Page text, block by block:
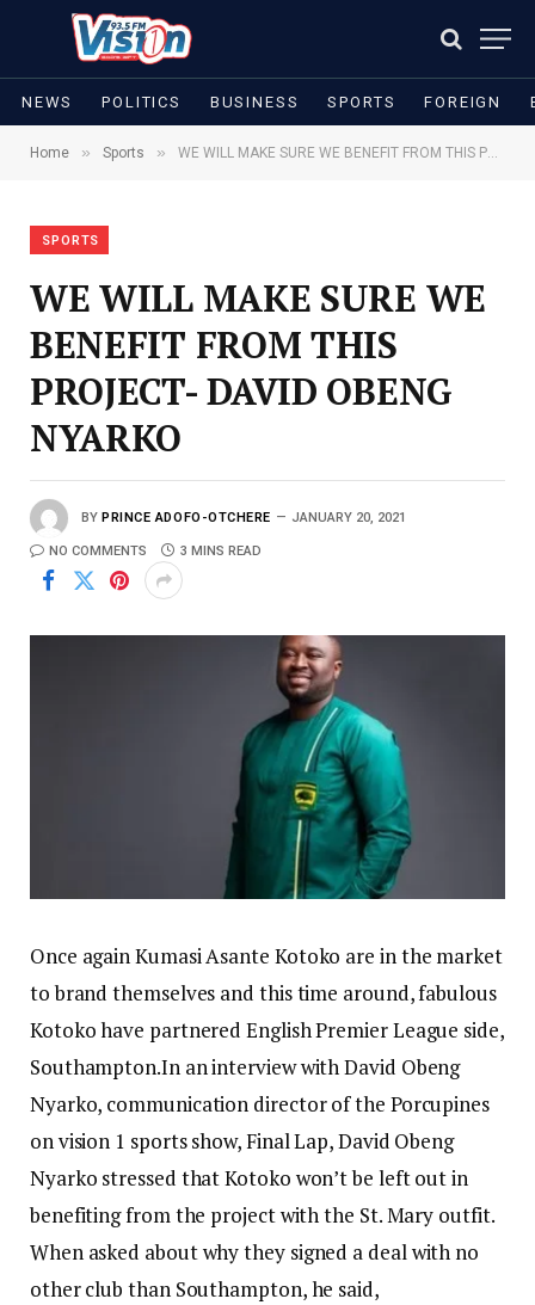
NEWS POLITICS BUSINESS SPORTS FOREIGN
Home » Sports » WE WILL MAKE SURE WE BENEFIT FROM THIS PROJECT- DAVID OBENG NYARKO
SPORTS
WE WILL MAKE SURE WE
BENEFIT FROM THIS
PROJECT- DAVID OBENG
NYARKO
BY PRINCE ADOFO-OTCHERE JANUARY 20, 2021
NO COMMENTS 3 MINS READ
Once again Kumasi Asante Kotoko are in the market
to brand themselves and this time around, fabulous
Kotoko have partnered English Premier League side,
Southampton.In an interview with David Obeng
Nyarko, communication director of the Porcupines
on vision 1 sports show, Final Lap, David Obeng
Nyarko stressed that Kotoko won’t be left out in
benefiting from the project with the St. Mary outfit.
When asked about why they signed a deal with no
other club than Southampton, he said,